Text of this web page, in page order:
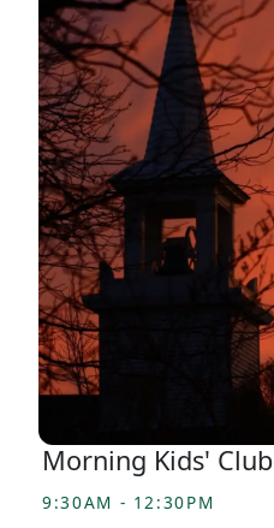
Morning Kids' Club
9:30AM - 12:30PM